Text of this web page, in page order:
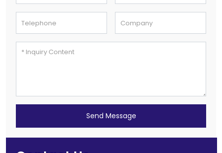
Send Message